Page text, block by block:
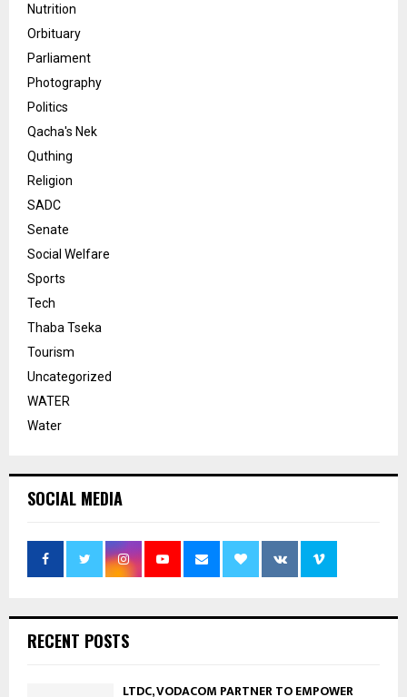
Nutrition
Orbituary
Parliament
Photography
Politics
Qacha's Nek
Quthing
Religion
SADC
Senate
Social Welfare
Sports
Tech
Thaba Tseka
Tourism
Uncategorized
WATER
Water
SOCIAL MEDIA
RECENT POSTS
LTDC, VODACOM PARTNER TO EMPOWER